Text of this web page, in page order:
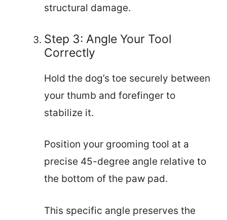
structural damage.
Step 3: Angle Your Tool
Correctly
Hold the dog’s toe securely between
your thumb and forefinger to
stabilize it.
Position your grooming tool at a
precise 45-degree angle relative to
the bottom of the paw pad.
This specific angle preserves the